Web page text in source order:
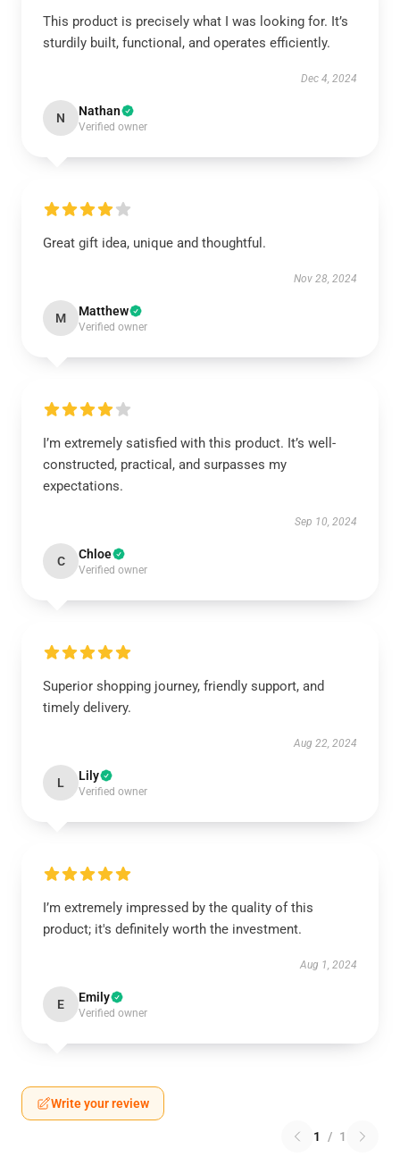
This product is precisely what I was looking for. It’s
sturdily built, functional, and operates efficiently.
Dec 4, 2024
N Nathan
Verified owner
Great gift idea, unique and thoughtful.
Nov 28, 2024
M Matthew
Verified owner
I’m extremely satisfied with this product. It’s well-
constructed, practical, and surpasses my
expectations.
Sep 10, 2024
C Chloe
Verified owner
Superior shopping journey, friendly support, and
timely delivery.
Aug 22, 2024
L Lily
Verified owner
I’m extremely impressed by the quality of this
product; it's definitely worth the investment.
Aug 1, 2024
E Emily
Verified owner
Write your review
1 / 1